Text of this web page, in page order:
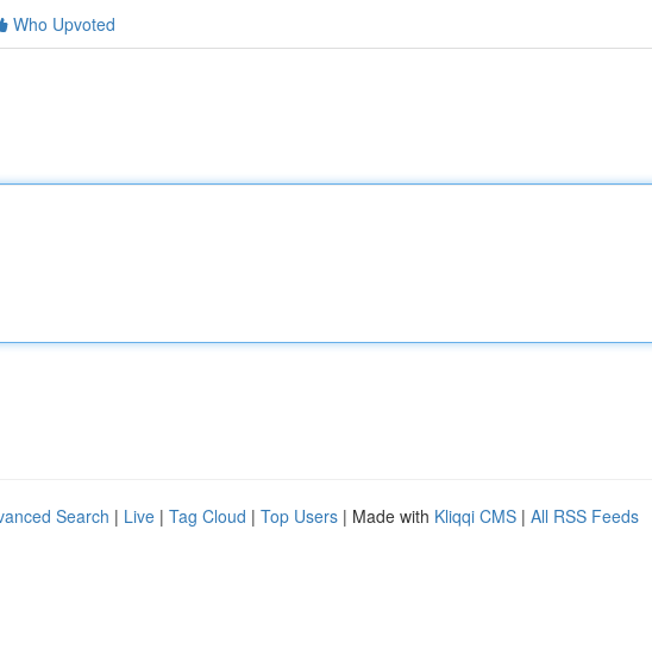
Who Upvoted
Search | Live | Tag Cloud | Top Users | Made with Kliqqi CMS | All RSS Feeds